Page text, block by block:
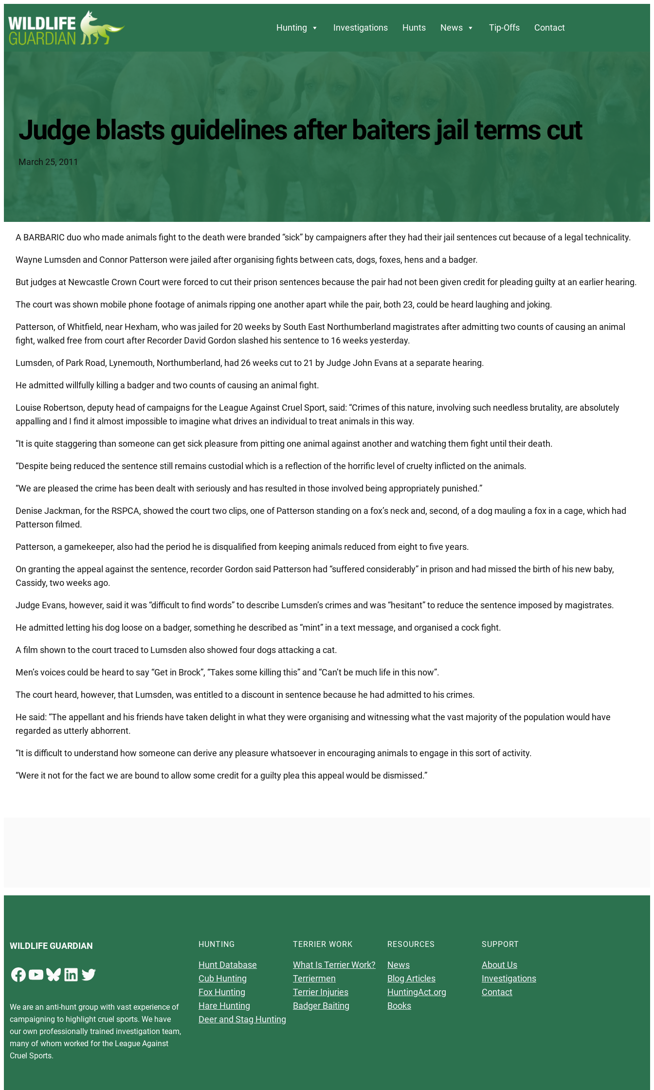
Hunting Investigations Hunts News Tip-Offs Contact
Judge blasts guidelines after baiters jail terms cut
March 25, 2011
A BARBARIC duo who made animals fight to the death were branded “sick” by campaigners after they had their jail sentences cut because of a legal technicality.
Wayne Lumsden and Connor Patterson were jailed after organising fights between cats, dogs, foxes, hens and a badger.
But judges at Newcastle Crown Court were forced to cut their prison sentences because the pair had not been given credit for pleading guilty at an earlier hearing.
The court was shown mobile phone footage of animals ripping one another apart while the pair, both 23, could be heard laughing and joking.
Patterson, of Whitfield, near Hexham, who was jailed for 20 weeks by South East Northumberland magistrates after admitting two counts of causing an animal
fight, walked free from court after Recorder David Gordon slashed his sentence to 16 weeks yesterday.
Lumsden, of Park Road, Lynemouth, Northumberland, had 26 weeks cut to 21 by Judge John Evans at a separate hearing.
He admitted willfully killing a badger and two counts of causing an animal fight.
Louise Robertson, deputy head of campaigns for the League Against Cruel Sport, said: “Crimes of this nature, involving such needless brutality, are absolutely
appalling and I find it almost impossible to imagine what drives an individual to treat animals in this way.
“It is quite staggering than someone can get sick pleasure from pitting one animal against another and watching them fight until their death.
“Despite being reduced the sentence still remains custodial which is a reflection of the horrific level of cruelty inflicted on the animals.
“We are pleased the crime has been dealt with seriously and has resulted in those involved being appropriately punished.”
Denise Jackman, for the RSPCA, showed the court two clips, one of Patterson standing on a fox’s neck and, second, of a dog mauling a fox in a cage, which had
Patterson filmed.
Patterson, a gamekeeper, also had the period he is disqualified from keeping animals reduced from eight to five years.
On granting the appeal against the sentence, recorder Gordon said Patterson had “suffered considerably” in prison and had missed the birth of his new baby,
Cassidy, two weeks ago.
Judge Evans, however, said it was “difficult to find words” to describe Lumsden’s crimes and was “hesitant” to reduce the sentence imposed by magistrates.
He admitted letting his dog loose on a badger, something he described as “mint” in a text message, and organised a cock fight.
A film shown to the court traced to Lumsden also showed four dogs attacking a cat.
Men’s voices could be heard to say “Get in Brock”, “Takes some killing this” and “Can’t be much life in this now”.
The court heard, however, that Lumsden, was entitled to a discount in sentence because he had admitted to his crimes.
He said: “The appellant and his friends have taken delight in what they were organising and witnessing what the vast majority of the population would have
regarded as utterly abhorrent.
“It is difficult to understand how someone can derive any pleasure whatsoever in encouraging animals to engage in this sort of activity.
“Were it not for the fact we are bound to allow some credit for a guilty plea this appeal would be dismissed.”
WILDLIFE GUARDIAN
Facebook YouTube Bluesky LinkedIn Twitter
We are an anti-hunt group with vast experience of
campaigning to highlight cruel sports. We have
our own professionally trained investigation team,
many of whom worked for the League Against
Cruel Sports.
HUNTING
Hunt Database
Cub Hunting
Fox Hunting
Hare Hunting
Deer and Stag Hunting
TERRIER WORK
What Is Terrier Work?
Terriermen
Terrier Injuries
Badger Baiting
RESOURCES
News
Blog Articles
HuntingAct.org
Books
SUPPORT
About Us
Investigations
Contact